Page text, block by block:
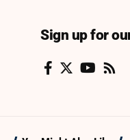
Sign up for